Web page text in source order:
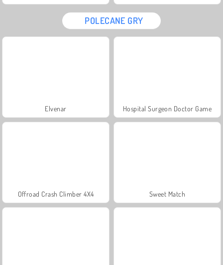
POLECANE GRY
Elvenar Hospital Surgeon Doctor Game
Offroad Crash Climber 4X4 Sweet Match